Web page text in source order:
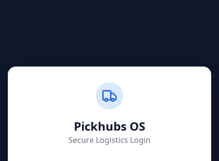
Pickhubs OS
Secure Logistics Login